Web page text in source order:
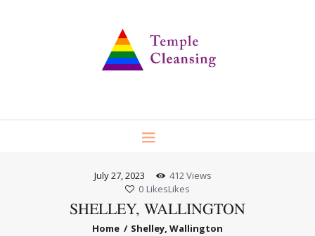
July 27, 2023 412Views
0 LikesLikes
SHELLEY, WALLINGTON
Home Shelley, Wallington